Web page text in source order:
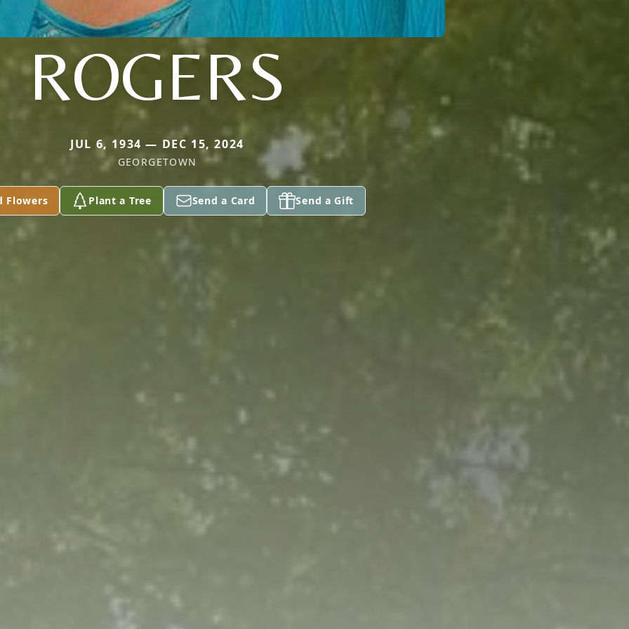
ROGERS
JUL 6, 1934 — DEC 15, 2024
GEORGETOWN
Flowers Plant a Tree Send a Card Send a Gift